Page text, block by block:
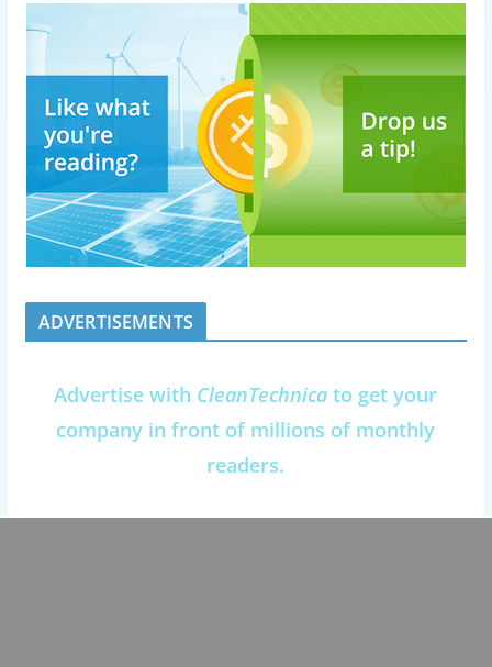
ADVERTISEMENTS
Advertise with CleanTechnica to get your
company in front of millions of monthly
readers.